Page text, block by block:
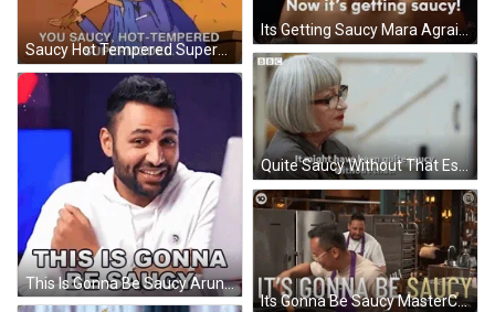
Its Getting Saucy Mara Agrait The Bachelor GIF
Quite Saucy Without That Esme Young GIF
This Is Gonna Be Saucy Arun Maini GIF
Its Gonna Be Saucy MasterChef Australia GIF